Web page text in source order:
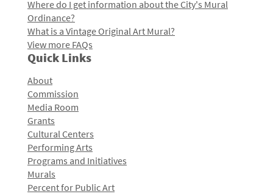
Where do I get information about the City's Mural
Ordinance?
What is a Vintage Original Art Mural?
View more FAQs
Quick Links
About
Commission
Media Room
Grants
Cultural Centers
Performing Arts
Programs and Initiatives
Murals
Percent for Public Art